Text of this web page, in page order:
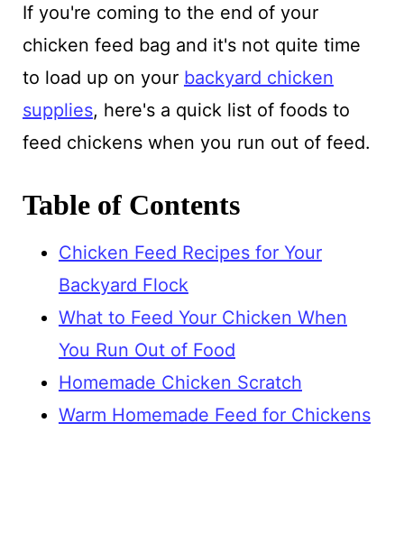
If you're coming to the end of your
chicken feed bag and it's not quite time
to load up on your backyard chicken
supplies, here's a quick list of foods to
feed chickens when you run out of feed.
Table of Contents
Chicken Feed Recipes for Your
Backyard Flock
What to Feed Your Chicken When
You Run Out of Food
Homemade Chicken Scratch
Warm Homemade Feed for Chickens